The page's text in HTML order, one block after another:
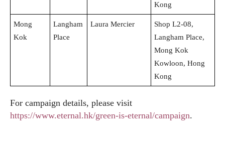
Kong
Mong
Kok
Langham
Place
Laura Mercier
Shop L2-08,
Langham Place,
Mong Kok
Kowloon, Hong
Kong
For campaign details, please visit
https://www.eternal.hk/green-is-eternal/campaign.